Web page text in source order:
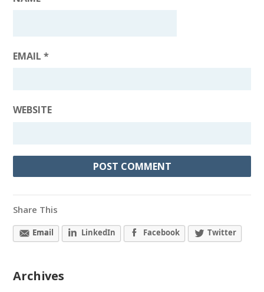
EMAIL*
WEBSITE
Share This
Email LinkedIn Facebook Twitter
Archives